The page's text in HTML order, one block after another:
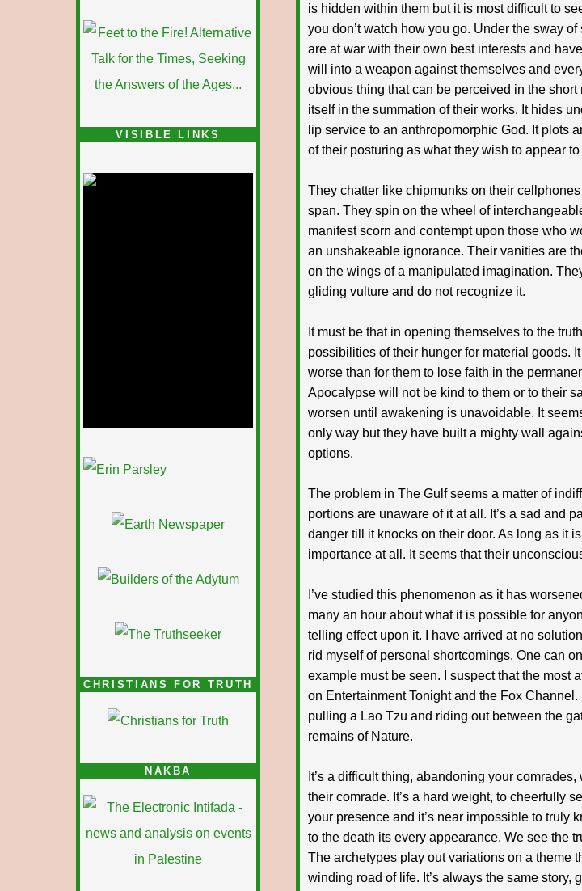
VISIBLE LINKS
CHRISTIANS FOR TRUTH
NAKBA
is hidden within them but it is most difficult to
you don’t watch how you go. Under the sway
are at war with their own best interests and
will into a weapon against themselves and
obvious thing that can be perceived in the short
itself in the summation of their works. It hides
lip service to an anthropomorphic God. It plots
of their posturing as what they wish to appear to
They chatter like chipmunks on their
span. They spin on the wheel of
manifest scorn and contempt upon those who
an unshakeable ignorance. Their vanities are
on the wings of a manipulated imagination.
gliding vulture and do not recognize it.
It must be that in opening themselves to the
possibilities of their hunger for material goods.
worse than for them to lose faith in the
Apocalypse will not be kind to them or to their
worsen until awakening is unavoidable. It
only way but they have built a mighty wall
options.
The problem in The Gulf seems a matter of
portions are unaware of it at all. It’s a sad and
danger till it knocks on their door. As long as it
importance at all. It seems that their
I’ve studied this phenomenon as it has
many an hour about what it is possible for
telling effect upon it. I have arrived at no
rid myself of personal shortcomings. One can
example must be seen. I suspect that the most
on Entertainment Tonight and the Fox
pulling a Lao Tzu and riding out between the
remains of Nature.
It’s a difficult thing, abandoning your
their comrade. It’s a hard weight, to cheerfully
your presence and it’s near impossible to truly
to the death its every appearance. We see the
The archetypes play out variations on a theme
winding road of life. It’s always the same story,